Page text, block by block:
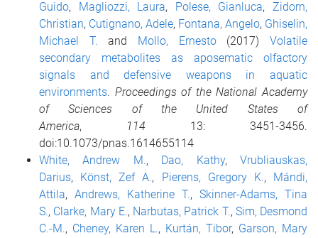
Guido, Magliozzi, Laura, Polese, Gianluca,Zidorn,
Christian, Cutignano, Adele, Fontana, Angelo, Ghiselin,
Michael T. and Mollo, Ernesto(2017)Volatile
secondary metabolites as aposematic olfactory
signals and defensive weapons in aquatic
environments. Proceedings of the National Academy
of Sciences of the United States of
America, 114 13: 3451-3456.
doi:10.1073/pnas.1614655114
White, Andrew M., Dao, Kathy,Vrubliauskas,
Darius, Könst, Zef A., Pierens, Gregory K., Mándi,
Attila, Andrews, Katherine T., Skinner-Adams, Tina
S., Clarke, Mary E., Narbutas, Patrick T., Sim, Desmond
C.-M., Cheney, Karen L., Kurtán, Tibor, Garson, Mary